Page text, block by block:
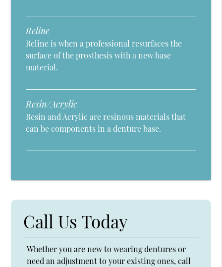
Reline
Reline is when a professional resurfaces the
surface of the prosthesis with a new base
material.
Resin/Acrylic
Resin and Acrylic are resinous materials that
can be components in a denture base.
Call Us Today
Whether you are new to wearing dentures or
need an adjustment to your existing ones, call